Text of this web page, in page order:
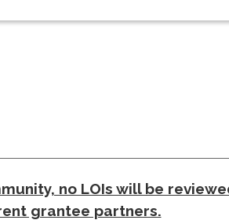
no LOIs will be
grantee partners.